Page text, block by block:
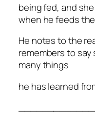
being fed, and
when he feeds
He notes to the
remembers to
many things
he has learned